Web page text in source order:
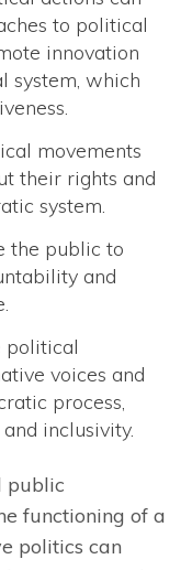
to political
innovation
system, which
movements
their rights and
system.
the public to
and
political
voices and
process,
inclusivity.
public
functioning of a
politics can